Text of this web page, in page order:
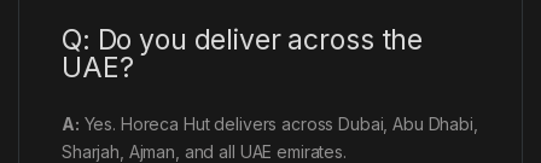
Q: Do you deliver across the
UAE?
A: Yes. Horeca Hut delivers across Dubai, Abu Dhabi,
Sharjah, Ajman, and all UAE emirates.